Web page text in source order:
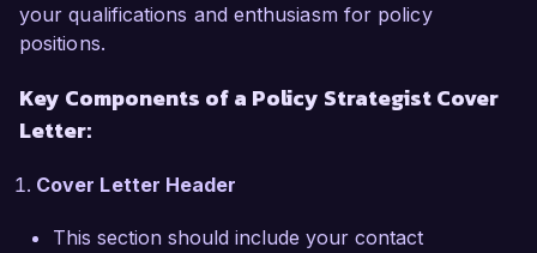
One of my notable achievements includes
government agencies, non-profits, and
academic institutions that culminated in a
strategies, which has been adopted by several
policy. Furthermore, I have developed expertise
your qualifications and enthusiasm for policy
positions.
Key Components of a Policy Strategist Cover
Letter:
Cover Letter Header
This section should include your contact